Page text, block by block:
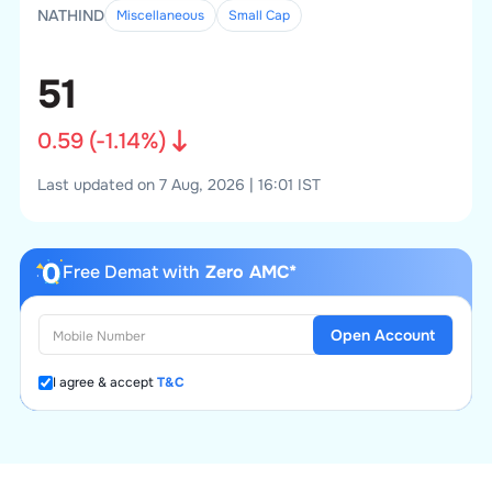
NATHIND Miscellaneous Small Cap
51
0.59(-1.14%)
Last updated on 7 Aug, 2026 | 16:01 IST
Free Demat with Zero AMC*
I agree & acceptT&C
Open Account